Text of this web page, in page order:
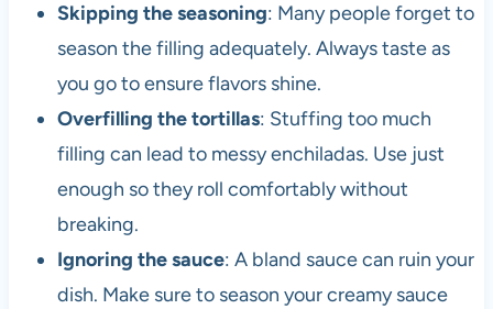
Skipping the seasoning: Many people forget to
season the filling adequately. Always taste as
you go to ensure flavors shine.
Overfilling the tortillas: Stuffing too much
filling can lead to messy enchiladas. Use just
enough so they roll comfortably without
breaking.
Ignoring the sauce: A bland sauce can ruin your
dish. Make sure to season your creamy sauce